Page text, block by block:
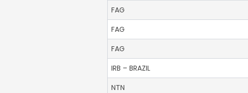
FAG
FAG
FAG
IRB – BRAZIL
NTN